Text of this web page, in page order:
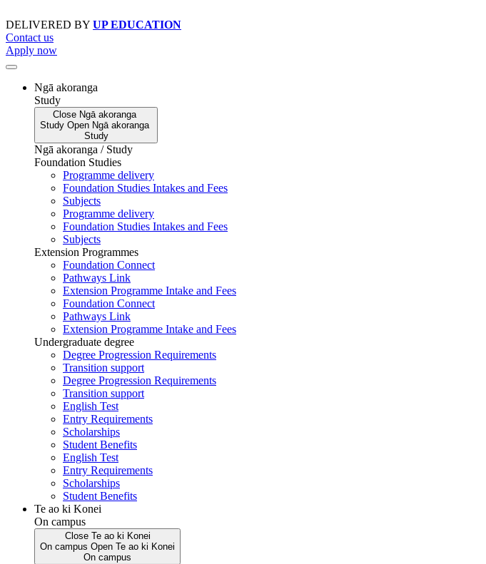
to
content
DELIVERED BY UP EDUCATION
Contact us
Apply now
Ngā akoranga
Study
Close Ngā akoranga
Study Open Ngā akoranga
Study
Ngā akoranga / Study
Foundation Studies
Programme delivery
Foundation Studies Intakes and Fees
Subjects
Programme delivery
Foundation Studies Intakes and Fees
Subjects
Extension Programmes
Foundation Connect
Pathways Link
Extension Programme Intake and Fees
Foundation Connect
Pathways Link
Extension Programme Intake and Fees
Undergraduate degree
Degree Progression Requirements
Transition support
Degree Progression Requirements
Transition support
English Test
Entry Requirements
Scholarships
Student Benefits
English Test
Entry Requirements
Scholarships
Student Benefits
Te ao ki Konei
On campus
Close Te ao ki Konei
On campus Open Te ao ki Konei
On campus